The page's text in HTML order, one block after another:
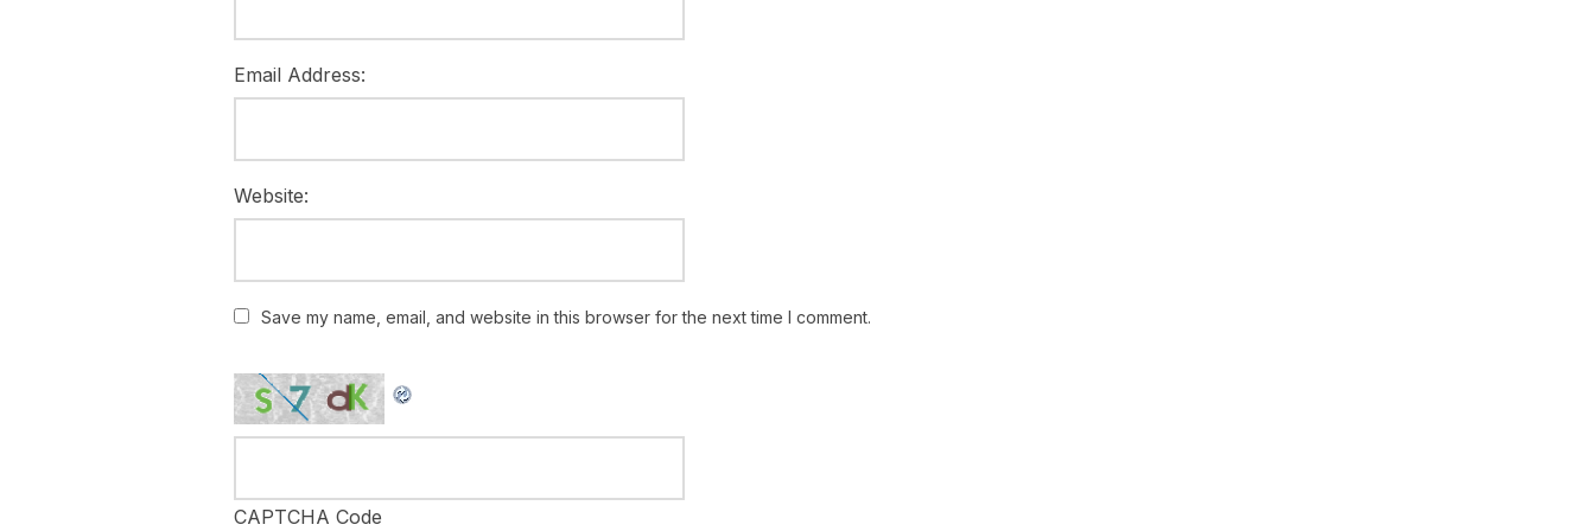
Email Address:
Website:
Save my name, email, and website in this browser for the next time I comment.
CAPTCHA Code